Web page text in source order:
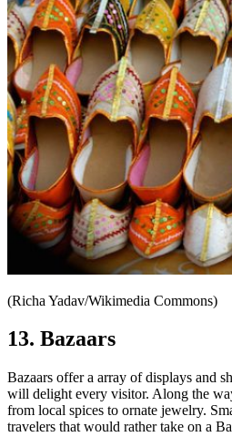
(Richa Yadav/Wikimedia Commons)
13. Bazaars
Bazaars offer a array of displays and
will delight every visitor. Along the
from local spices to ornate jewelry.
travelers that would rather take on a